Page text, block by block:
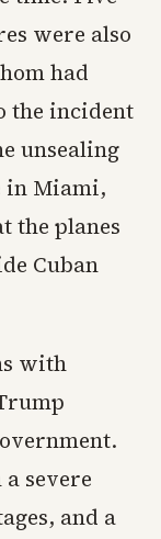
were also
had
the incident
unsealing
in Miami,
the planes
Cuban
with
severe
and a